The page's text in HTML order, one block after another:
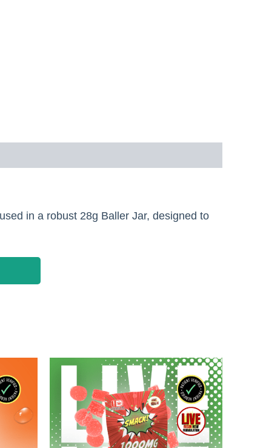
in a robust 28g Baller Jar, designed to